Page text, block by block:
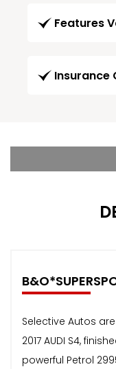
Features
Insurance
Selective Autos
2017 AUDI S4,
powerful Petrol